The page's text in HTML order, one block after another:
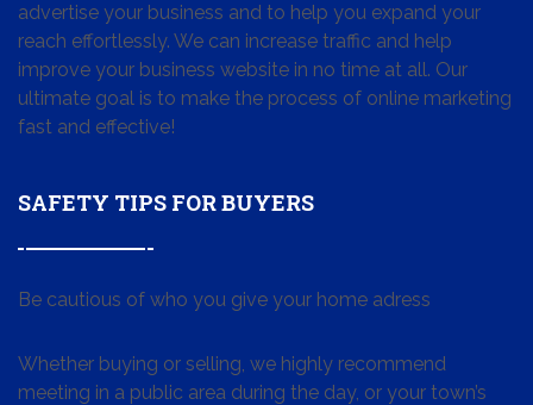
advertise your business and to help you expand your
reach effortlessly. We can increase traffic and help
improve your business website in no time at all. Our
ultimate goal is to make the process of online marketing
fast and effective!
SAFETY TIPS FOR BUYERS
Be cautious of who you give your home adress
Whether buying or selling, we highly recommend
meeting in a public area during the day, or your town’s